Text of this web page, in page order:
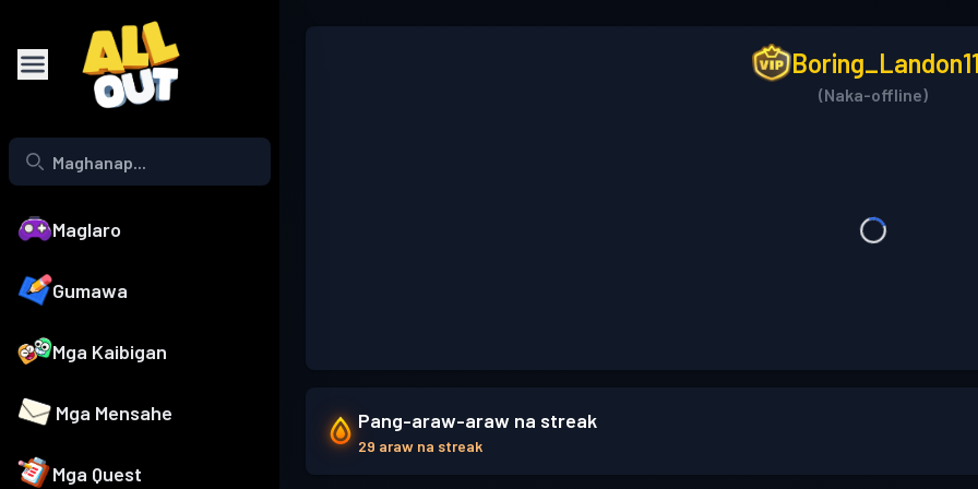
Maglaro
Gumawa
Mga Kaibigan
Mga Mensahe
Mga Quest
(Naka-offline)
Pang-araw-araw na streak
29 araw na streak